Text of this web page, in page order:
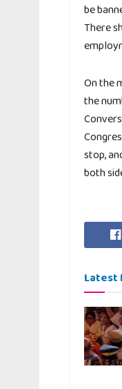
be
There
On the
the
stop,
both
Latest